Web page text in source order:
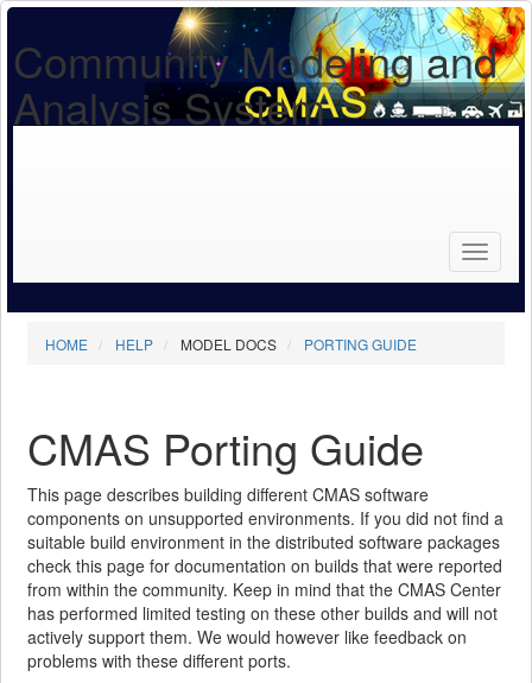
Community Modeling and
Analysis System
HOME HELP MODEL DOCS PORTING GUIDE
CMAS Porting Guide
This page describes building different CMAS software
components on unsupported environments. If you did not find a
suitable build environment in the distributed software packages
check this page for documentation on builds that were reported
from within the community. Keep in mind that the CMAS Center
has performed limited testing on these other builds and will not
actively support them. We would however like feedback on
problems with these different ports.